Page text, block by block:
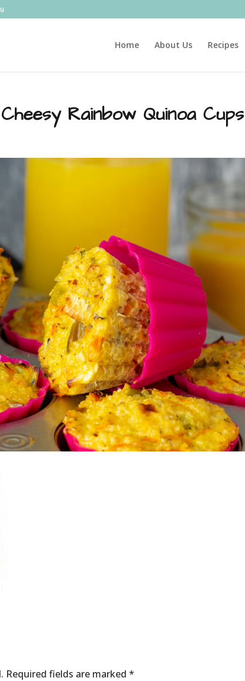
Home About Us Recipes
Rainbow Quinoa Cups
Required fields are marked*